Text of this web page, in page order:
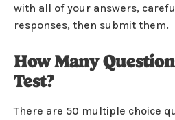
with all of your answers,
responses, then submit them.
How Many
Test?
There are 50 multiple choice